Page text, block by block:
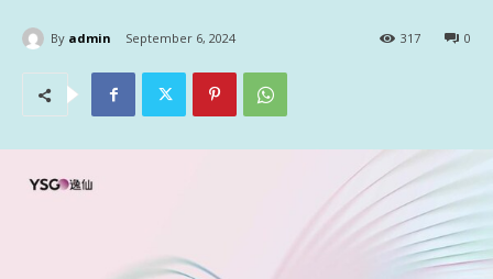
By admin September 6, 2024 0
317